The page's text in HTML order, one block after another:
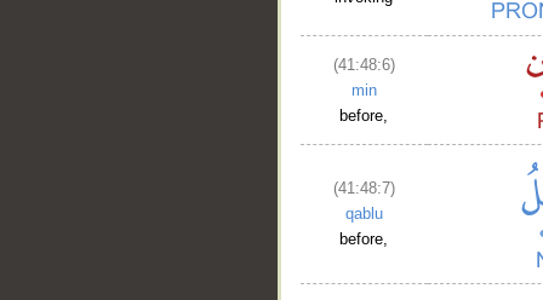
(41:48:6)
min
before,
(41:48:7)
qablu
before,